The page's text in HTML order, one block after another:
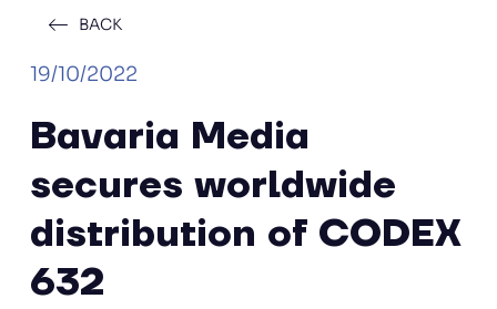
BACK
19/10/2022
Bavaria Media
secures worldwide
distribution of CODEX
632